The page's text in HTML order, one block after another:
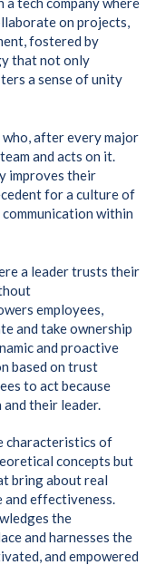
on projects,
fostered by
that not only
a sense of unity
after every major
and acts on it.
improves their
for a culture of
within
a leader trusts their
employees,
and take ownership
and proactive
based on trust
to act because
their leader.
characteristics of
concepts but
bring about real
and effectiveness.
the
and harnesses the
and empowered